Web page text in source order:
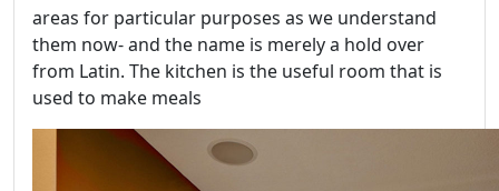
areas for particular purposes as we understand
them now- and the name is merely a hold over
from Latin. The kitchen is the useful room that is
used to make meals